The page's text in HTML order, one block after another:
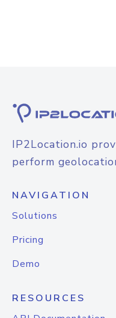
IP2Location.io
perform
NAVIGATION
Solutions
Pricing
Demo
RESOURCES